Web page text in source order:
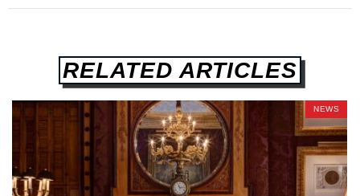
RELATED ARTICLES
NEWS